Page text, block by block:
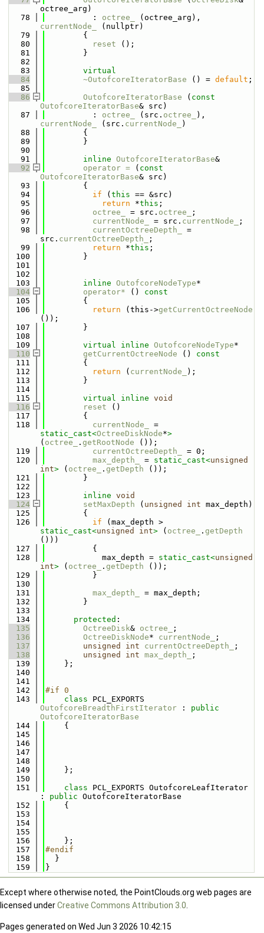
octree_arg)
   78
          :
octree_
currentNode_
(nullptr)
   79
        {
   80
reset ();
   81
        }
   82
   83
virtual
   84
~OutofcoreIteratorBase () = default ;
   85
   86
OutofcoreIteratorBase ( const
OutofcoreIteratorBase& src)
   87
          :
octree_ (src. octree_
currentNode_
(src. currentNode_
)
   88
        {
   89
        }
   90
   91
inline OutofcoreIteratorBase&
   92
operator = ( const
OutofcoreIteratorBase& src)
   93
        {
   94
if ( this == &src)
   95
return *this ;
   96
octree_ = src. octree_
;
   97
currentNode_ = src. currentNode_
;
   98
currentOctreeDepth_
=
src. currentOctreeDepth_
;
   99
return *this ;
  100
        }
  101
  102
  103
inline OutofcoreNodeType*
  104
operator* ()
const
  105
{
  106
return (this->getCurrentOctreeNode
());
  107
        }
  108
  109
virtual inline OutofcoreNodeType*
  110
getCurrentOctreeNode ()
const
  111
{
  112
return ( currentNode_
);
  113
        }
  114
  115
virtual inline void
  116
reset ()
  117
        {
  118
currentNode_
static_cast<OctreeDiskNode*>
( octree_ . getRootNode ());
  119
currentOctreeDepth_
= 0;
  120
max_depth_ = static_cast<unsigned
int> ( octree_ . getDepth ());
  121
        }
  122
  123
inline void
  124
setMaxDepth ( unsigned int max_depth)
  125
        {
  126
if
static_cast<unsigned int> ( octree_ . getDepth
()))
  127
          {
  128
            max_depth =
static_cast<unsigned
int> ( octree_ . getDepth ());
  129
          }
  130
  131
max_depth_
= max_depth;
  132
        }
  133
  134
protected :
  135
OctreeDisk& octree_
;
  136
OctreeDiskNode* currentNode_
;
  137
unsigned int currentOctreeDepth_
;
  138
unsigned int max_depth_
;
  139
    };
  140
  141
  142
#if 0
  143
class
OutofcoreBreadthFirstIterator : public
OutofcoreIteratorBase
  144
    {
  145
  146
  147
  148
  149
    };
  150
  151
class PCL_EXPORTS OutofcoreLeafIterator
: public OutofcoreIteratorBase
  152
    {
  153
  154
  155
  156
    };
  157
#endif
  158
  }
  159
}
Except where otherwise noted, the PointClouds.org web pages are
licensed underCreative Commons Attribution 3.0
Pages generated on Wed Jun 3 2026 10:42:15